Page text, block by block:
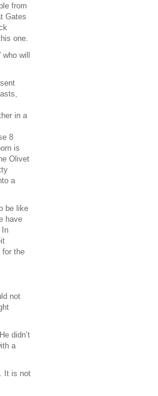
from
Gates
one.
will
in a
8
is
Olivet
a
be like
have
In
for the
not
didn’t
a
It is not